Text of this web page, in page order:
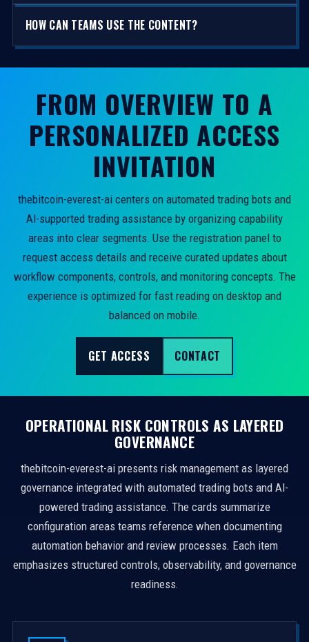
HOW CAN TEAMS USE THE CONTENT?
FROM OVERVIEW TO A
PERSONALIZED ACCESS
INVITATION
thebitcoin-everest-ai centers on automated trading bots and
AI-supported trading assistance by organizing capability
areas into clear segments. Use the registration panel to
request access details and receive curated updates about
workflow components, controls, and monitoring concepts. The
experience is optimized for fast reading on desktop and
balanced on mobile.
GET ACCESS CONTACT
OPERATIONAL RISK CONTROLS AS LAYERED
GOVERNANCE
thebitcoin-everest-ai presents risk management as layered
governance integrated with automated trading bots and AI-
powered trading assistance. The cards summarize
configuration areas teams reference when documenting
automation behavior and review processes. Each item
emphasizes structured controls, observability, and governance
readiness.